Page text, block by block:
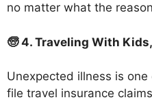
no matter what the
🧓 4. Traveling With
Unexpected illness is
file travel insurance